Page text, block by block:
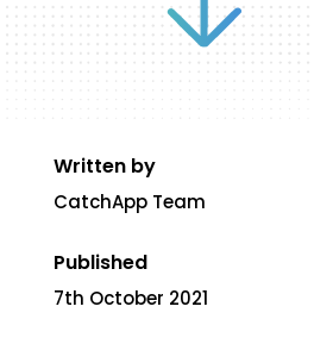
Written by
CatchApp Team
Published
7th October 2021